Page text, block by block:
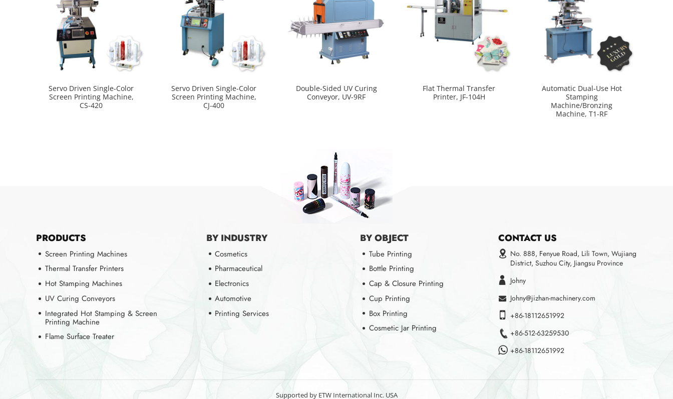
Servo Driven Single-Color
Screen Printing Machine,
CS-420
Servo Driven Single-Color
Screen Printing Machine,
CJ-400
Double-Sided UV Curing
Conveyor, UV-9RF
Flat Thermal Transfer
Printer, JF-104H
Automatic Dual-Use Hot
Stamping
Machine/Bronzing
Machine, T1-RF
PRODUCTS
Screen Printing Machines
Thermal Transfer Printers
Hot Stamping Machines
UV Curing Conveyors
Integrated Hot Stamping & Screen
Printing Machine
Flame Surface Treater
BY INDUSTRY
Cosmetics
Pharmaceutical
Electronics
Automotive
Printing Services
BY OBJECT
Tube Printing
Bottle Printing
Cap & Closure Printing
Cup Printing
Box Printing
Cosmetic Jar Printing
CONTACT US
No. 888, Fenyue Road, Lili Town, Wujiang
District, Suzhou City, Jiangsu Province
Johny
Johny@jizhan-machinery.com
+86-18112651992
+86-512-63259530
+86-18112651992
Supported by ETW International Inc. USA